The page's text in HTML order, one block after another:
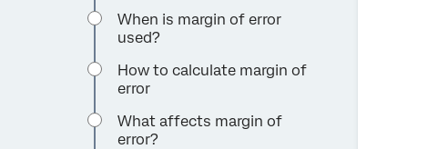
When is margin of error
used?
How to calculate margin of
error
What affects margin of
error?